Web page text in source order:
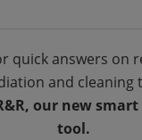
quick answers on
and cleaning
our new smart
tool.